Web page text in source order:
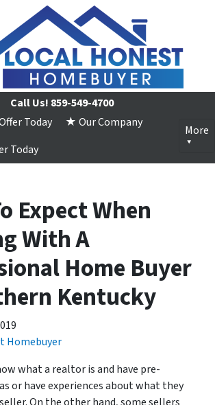
Call Us! 859-549-4700
Today
★ Our Company
Today
More
Expect When
With A
Home Buyer
Kentucky
Homebuyer
what a realtor is and have pre-
or have experiences about what they